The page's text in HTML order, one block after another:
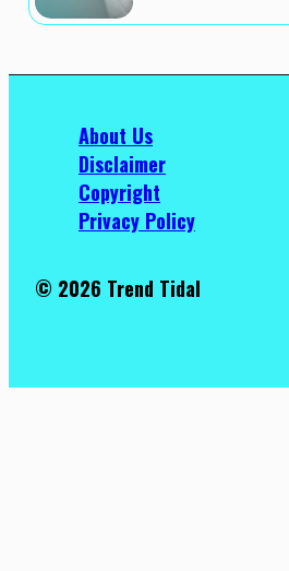
About Us
Disclaimer
Copyright
Privacy Policy
© 2026 Trend Tidal